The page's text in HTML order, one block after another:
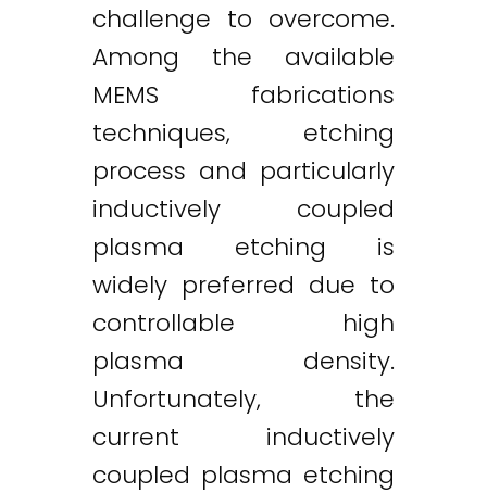
challenge to overcome.
Among the available
MEMS fabrications
techniques, etching
process and particularly
inductively coupled
plasma etching is
widely preferred due to
controllable high
plasma density.
Unfortunately, the
current inductively
coupled plasma etching